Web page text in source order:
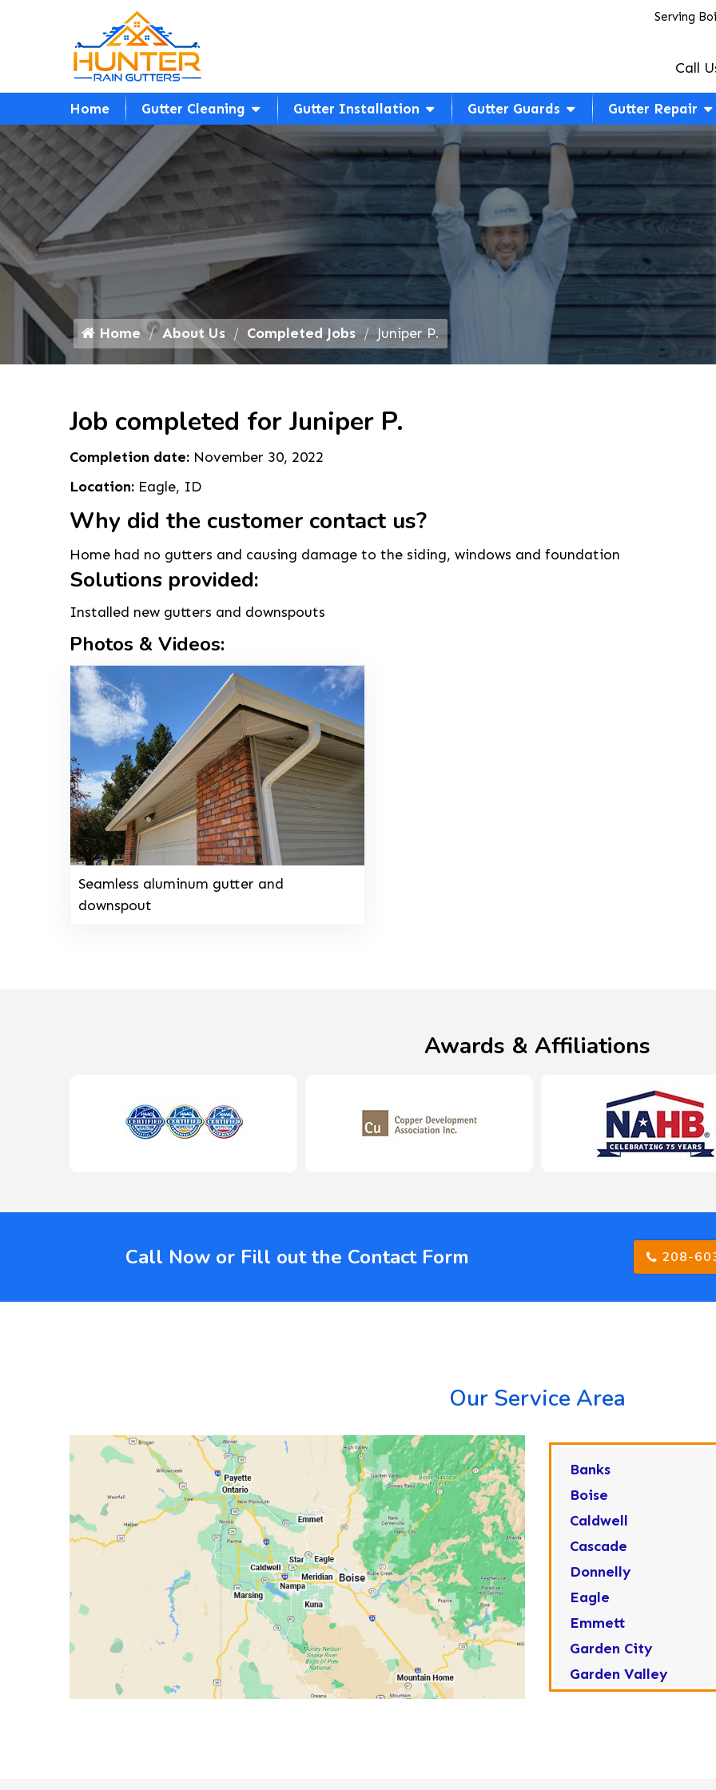
Serving
Call
Home Gutter Cleaning Gutter Installation Gutter Guards Gutter Repair
Home About Us Completed Jobs Juniper P.
Job completed for Juniper P.
Completion date: November 30, 2022
Location: Eagle, ID
Why did the customer contact us?
Home had no gutters and causing damage to the siding, windows and foundation
Solutions provided:
Installed new gutters and downspouts
Photos & Videos:
Seamless aluminum gutter and
downspout
Awards & Affiliations
Call Now or Fill out the Contact Form 208-
Our Service Area
Banks
Boise
Caldwell
Cascade
Donnelly
Eagle
Emmett
Garden City
Garden Valley